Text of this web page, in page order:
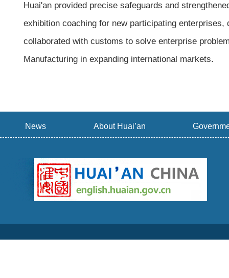
Huai'an provided precise safeguards and
exhibition coaching for new participating
collaborated with customs to solve enterprise
Manufacturing in expanding international markets.
News About Huai’an